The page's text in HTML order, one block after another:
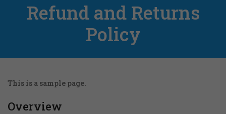
Refund and Returns
Policy
This is a sample page.
Overview